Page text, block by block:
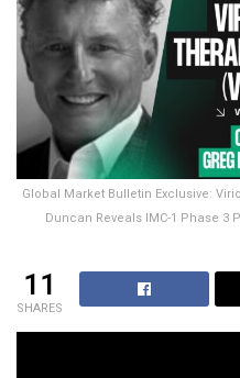
Global Market Bulletin Exclusive:
Duncan Reveals IMC-1 Phase 3
11
SHARES